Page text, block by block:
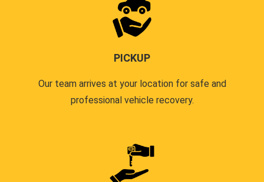
PICKUP
Our team arrives at your location for safe and
professional vehicle recovery.